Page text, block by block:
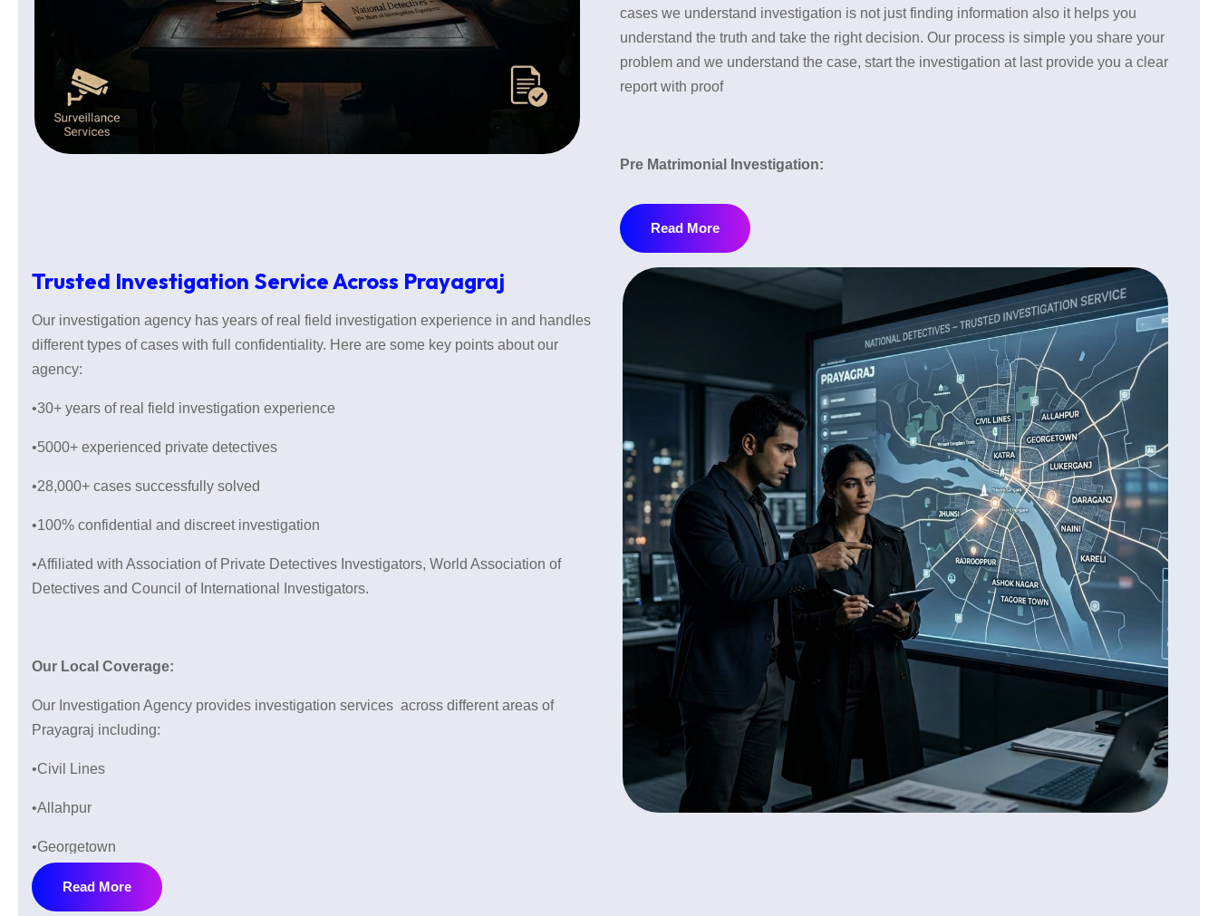
cases we understand investigation is not just finding information also it helps you
understand the truth and take the right decision. Our process is simple you share your
problem and we understand the case, start the investigation at last provide you a clear
report with proof
Pre Matrimonial Investigation:
Before marriage, it is very important to know the truth because many people give fake
identities or hide some important information. We verify:
•Background Verification
•Family Background Verification
•Employment and Financial Verification
•Lifestyle & Habits verification
This service helps protect you from future risks.
Post Matrimonial Investigation:
If behavior changes after marriage or feeling any doubts then ignoring it can cause
problems. We verify:
•Loyalty test investigation
•Spouse Cheating Investigation
•Lifestyle monitoring
•Suspicious activity verification
Our detective service provides you proof based reports and peace of mind.
Read More
Trusted Investigation Service Across Prayagraj
Our investigation agency has years of real field investigation experience in and handles
different types of cases with full confidentiality. Here are some key points about our
agency:
•30+ years of real field investigation experience
•5000+ experienced private detectives
•28,000+ cases successfully solved
•100% confidential and discreet investigation
•Affiliated with Association of Private Detectives Investigators, World Association of
Detectives and Council of International Investigators.
Our Local Coverage:
Our Investigation Agency provides investigation services across different areas of
Prayagraj including:
•Civil Lines
•Allahpur
•Georgetown
•KatraRead More